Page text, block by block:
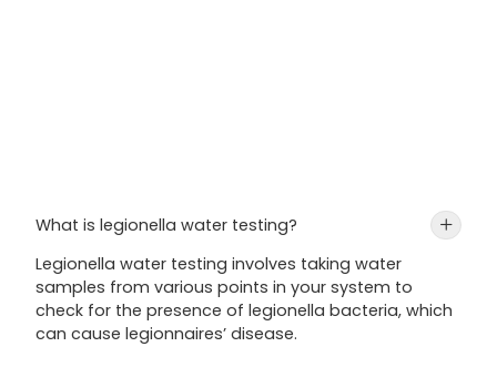
What is legionella water testing? +
Legionella water testing involves taking water
samples from various points in your system to
check for the presence of legionella bacteria, which
can cause legionnaires’ disease.